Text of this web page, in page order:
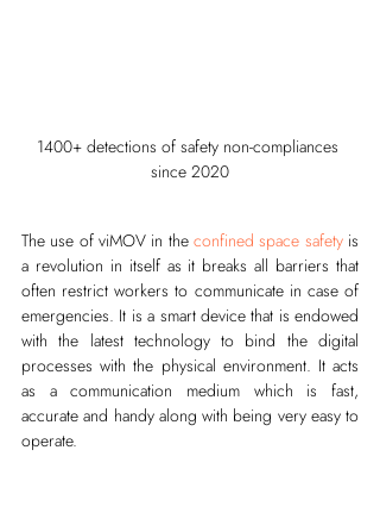
1400+ detections of safety non-compliances
since 2020
The use of viMOV in the confined space safety is
a revolution in itself as it breaks all barriers that
often restrict workers to communicate in case of
emergencies. It is a smart device that is endowed
with the latest technology to bind the digital
processes with the physical environment. It acts
as a communication medium which is fast,
accurate and handy along with being very easy to
operate.